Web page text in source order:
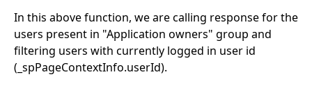
In this above function, we are calling response for the
users present in "Application owners" group and
filtering users with currently logged in user id
(_spPageContextInfo.userId).